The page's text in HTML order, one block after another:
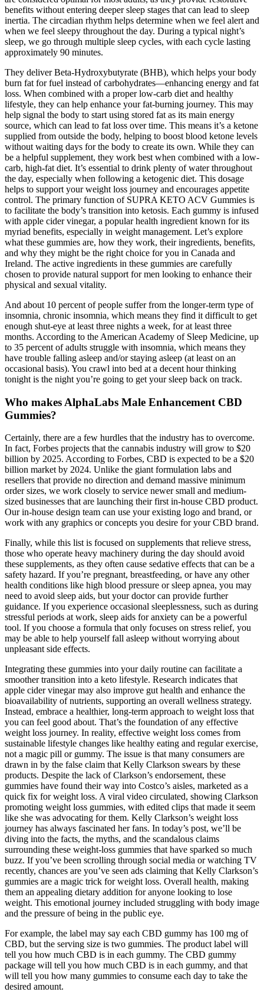
benefits without entering deeper sleep stages that can lead to sleep
inertia. The circadian rhythm helps determine when we feel alert and
when we feel sleepy throughout the day. During a typical night’s
sleep, we go through multiple sleep cycles, with each cycle lasting
approximately 90 minutes.
They deliver Beta-Hydroxybutyrate (BHB), which helps your body
burn fat for fuel instead of carbohydrates—enhancing energy and fat
loss. When combined with a proper low-carb diet and healthy
lifestyle, they can help enhance your fat-burning journey. This may
help signal the body to start using stored fat as its main energy
source, which can lead to fat loss over time. This means it’s a ketone
supplied from outside the body, helping to boost blood ketone levels
without waiting days for the body to create its own. While they can
be a helpful supplement, they work best when combined with a low-
carb, high-fat diet. It’s essential to drink plenty of water throughout
the day, especially when following a ketogenic diet. This dosage
helps to support your weight loss journey and encourages appetite
control. The primary function of SUPRA KETO ACV Gummies is
to facilitate the body’s transition into ketosis. Each gummy is infused
with apple cider vinegar, a popular health ingredient known for its
myriad benefits, especially in weight management. Let’s explore
what these gummies are, how they work, their ingredients, benefits,
and why they might be the right choice for you in Canada and
Ireland. The active ingredients in these gummies are carefully
chosen to provide natural support for men looking to enhance their
physical and sexual vitality.
And about 10 percent of people suffer from the longer-term type of
insomnia, chronic insomnia, which means they find it difficult to get
enough shut-eye at least three nights a week, for at least three
months. According to the American Academy of Sleep Medicine, up
to 35 percent of adults struggle with insomnia, which means they
have trouble falling asleep and/or staying asleep (at least on an
occasional basis). You crawl into bed at a decent hour thinking
tonight is the night you’re going to get your sleep back on track.
Who makes AlphaLabs Male Enhancement CBD
Gummies?
Certainly, there are a few hurdles that the industry has to overcome.
In fact, Forbes projects that the cannabis industry will grow to $20
billion by 2025. According to Forbes, CBD is expected to be a $20
billion market by 2024. Unlike the giant formulation labs and
resellers that provide no direction and demand massive minimum
order sizes, we work closely to service newer small and medium-
sized businesses that are launching their first in-house CBD product.
Our in-house design team can use your existing logo and brand, or
work with any graphics or concepts you desire for your CBD brand.
Finally, while this list is focused on supplements that relieve stress,
those who operate heavy machinery during the day should avoid
these supplements, as they often cause sedative effects that can be a
safety hazard. If you’re pregnant, breastfeeding, or have any other
health conditions like high blood pressure or sleep apnea, you may
need to avoid sleep aids, but your doctor can provide further
guidance. If you experience occasional sleeplessness, such as during
stressful periods at work, sleep aids for anxiety can be a powerful
tool. If you choose a formula that only focuses on stress relief, you
may be able to help yourself fall asleep without worrying about
unpleasant side effects.
Integrating these gummies into your daily routine can facilitate a
smoother transition into a keto lifestyle. Research indicates that
apple cider vinegar may also improve gut health and enhance the
bioavailability of nutrients, supporting an overall wellness strategy.
Instead, embrace a healthier, long-term approach to weight loss that
you can feel good about. That’s the foundation of any effective
weight loss journey. In reality, effective weight loss comes from
sustainable lifestyle changes like healthy eating and regular exercise,
not a magic pill or gummy. The issue is that many consumers are
drawn in by the false claim that Kelly Clarkson swears by these
products. Despite the lack of Clarkson’s endorsement, these
gummies have found their way into Costco’s aisles, marketed as a
quick fix for weight loss. A viral video circulated, showing Clarkson
promoting weight loss gummies, with edited clips that made it seem
like she was advocating for them. Kelly Clarkson’s weight loss
journey has always fascinated her fans. In today’s post, we’ll be
diving into the facts, the myths, and the scandalous claims
surrounding these weight-loss gummies that have sparked so much
buzz. If you’ve been scrolling through social media or watching TV
recently, chances are you’ve seen ads claiming that Kelly Clarkson’s
gummies are a magic trick for weight loss. Overall health, making
them an appealing dietary addition for anyone looking to lose
weight. This emotional journey included struggling with body image
and the pressure of being in the public eye.
For example, the label may say each CBD gummy has 100 mg of
CBD, but the serving size is two gummies. The product label will
tell you how much CBD is in each gummy. The CBD gummy
package will tell you how much CBD is in each gummy, and that
will tell you how many gummies to consume each day to take the
desired amount.